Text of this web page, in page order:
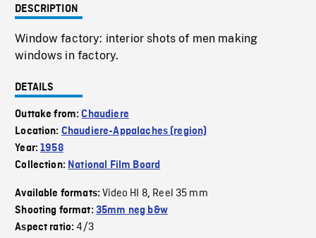
DESCRIPTION
Window factory: interior shots of men making
windows in factory.
DETAILS
Outtake from:Chaudiere
Location: Chaudiere-Appalaches (region)
Year:1958
Collection: National Film Board
Available formats:Video HI 8, Reel 35 mm
Shooting format: 35mm neg b&w
Aspect ratio:4/3